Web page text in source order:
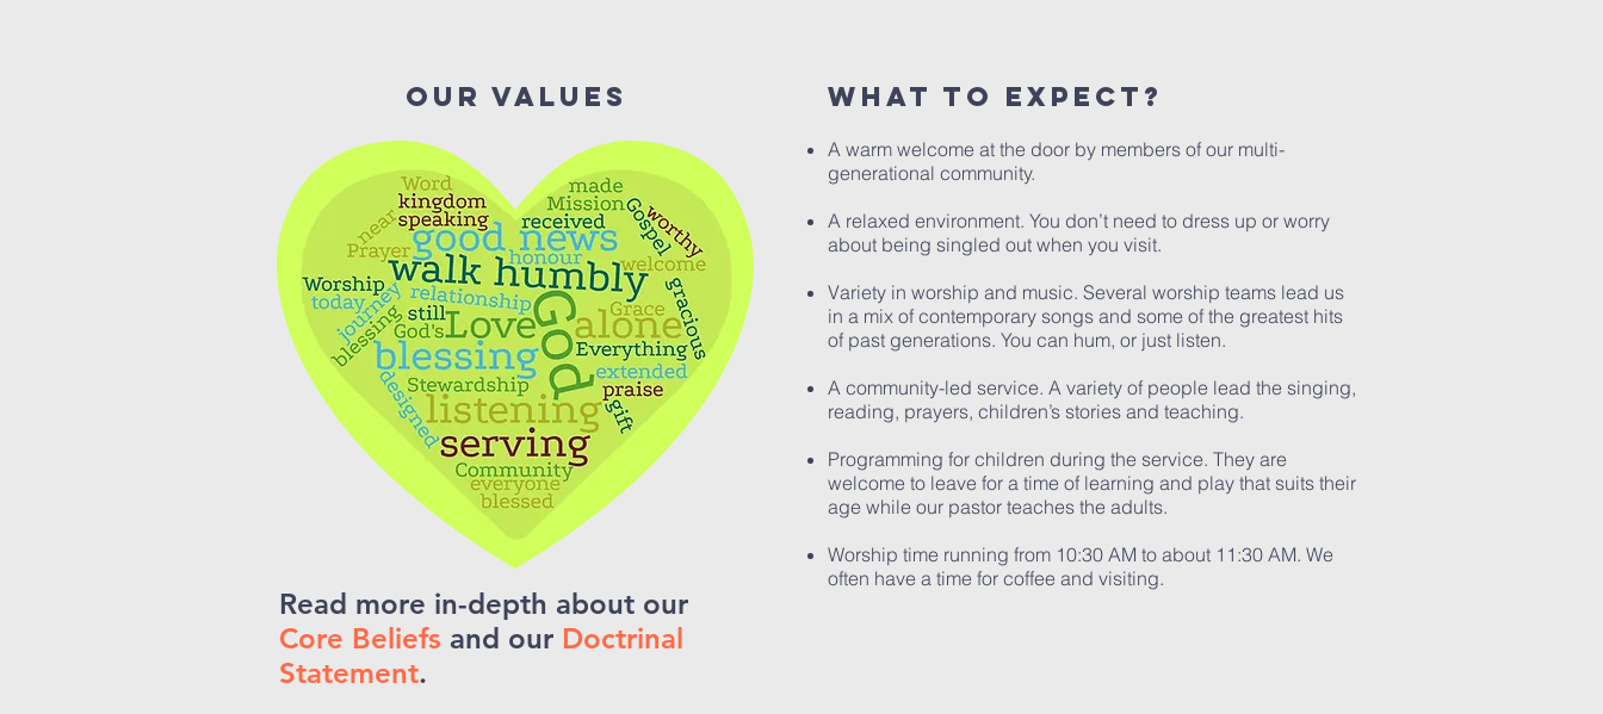
Our Values
Read more in-depth about our
Core Beliefs and our Doctrinal
Statement.
What to expect?
A warm welcome at the door by members of our multi-
generational community.
A relaxed environment. You don’t need to dress up or worry
about being singled out when you visit.
Variety in worship and music. Several worship teams lead us
in a mix of contemporary songs and some of the greatest hits
of past generations. You can hum, or just listen.
A community-led service. A variety of people lead the singing,
reading, prayers, children’s stories and teaching.
Programming for children during the service. They are
welcome to leave for a time of learning and play that suits their
age while our pastor teaches the adults.
Worship time running from 10:30 AM to about 11:30 AM. We
often have a time for coffee and visiting.